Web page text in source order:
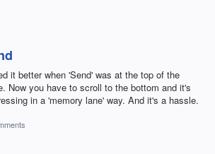
it better when 'Send' was at the top of the
Now you have to scroll to the bottom and it's
in a 'memory lane' way. And it's a hassle.